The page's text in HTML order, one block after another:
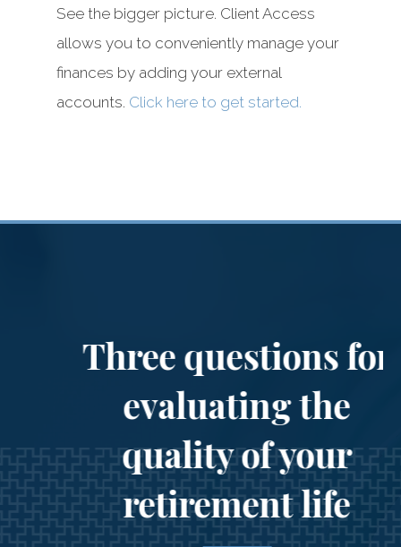
See the bigger picture. Client Access
allows you to conveniently manage your
finances by adding your external
accounts. Click here to get started.
Three questions for
evaluating the
quality of your
retirement life